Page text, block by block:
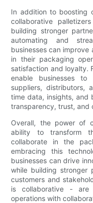
In addition to boosting
collaborative
building stronger
automating and
businesses can
in their packaging
satisfaction and loyalty.
enable businesses
suppliers, distributors,
time data, insights, and
transparency, trust, and
Overall, the power of
ability to transform
collaborate in the
embracing this
businesses can drive
while building stronger
customers and
is collaborative -
operations with